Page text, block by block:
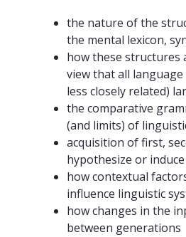
the nature of the
the mental lexicon,
how these structures
view that all
less closely related)
the comparative
(and limits) of
acquisition of first,
hypothesize or
how contextual
influence linguistic
how changes in the
between generations